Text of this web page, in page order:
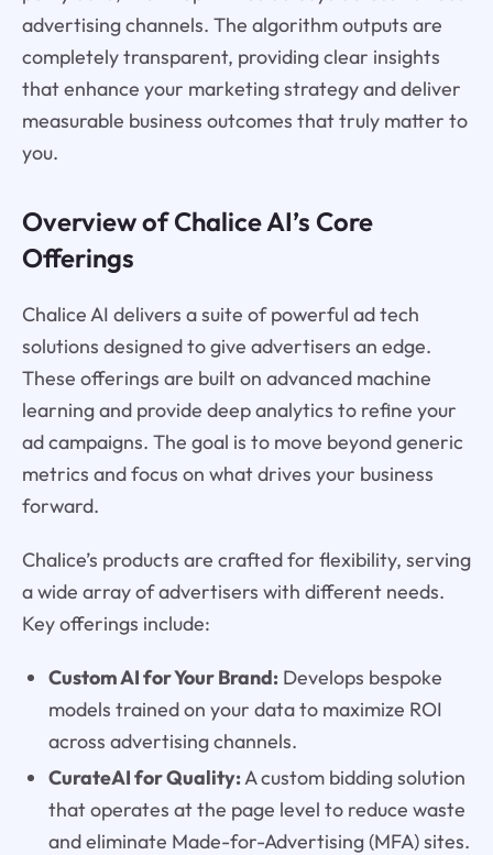
advertising channels. The algorithm outputs are
completely transparent, providing clear insights
that enhance your marketing strategy and deliver
measurable business outcomes that truly matter to
you.
Overview of Chalice AI’s Core
Offerings
Chalice AI delivers a suite of powerful ad tech
solutions designed to give advertisers an edge.
These offerings are built on advanced machine
learning and provide deep analytics to refine your
ad campaigns. The goal is to move beyond generic
metrics and focus on what drives your business
forward.
Chalice’s products are crafted for flexibility, serving
a wide array of advertisers with different needs.
Key offerings include:
Custom AI for Your Brand:Develops bespoke
models trained on your data to maximize ROI
across advertising channels.
CurateAI for Quality:A custom bidding solution
that operates at the page level to reduce waste
and eliminate Made-for-Advertising (MFA) sites.